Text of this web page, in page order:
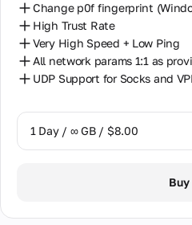
Change p0f fingerprint
High Trust Rate
Very High Speed + Low Ping
All network params 1:1 as
UDP Support for Socks and
1 Day / ∞ GB / $8.00
Buy